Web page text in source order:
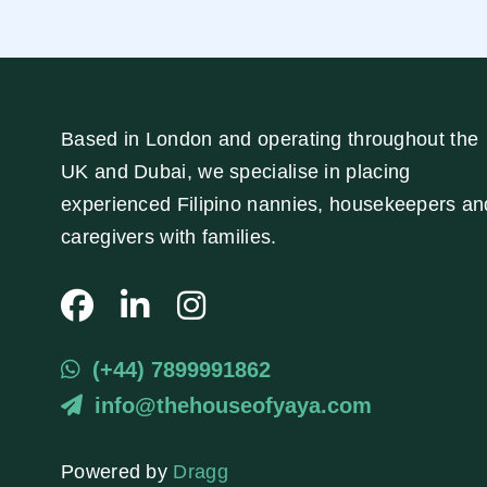
Based in London and operating throughout the
UK and Dubai, we specialise in placing
experienced Filipino nannies, housekeepers
caregivers with families.
(+44) 7899991862
info@thehouseofyaya.com
Powered by Dragg